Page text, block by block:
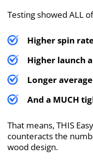
Testing showed ALL
Higher spin
Higher launch
Longer
And a MUCH
That means, THIS
counteracts the
wood design.